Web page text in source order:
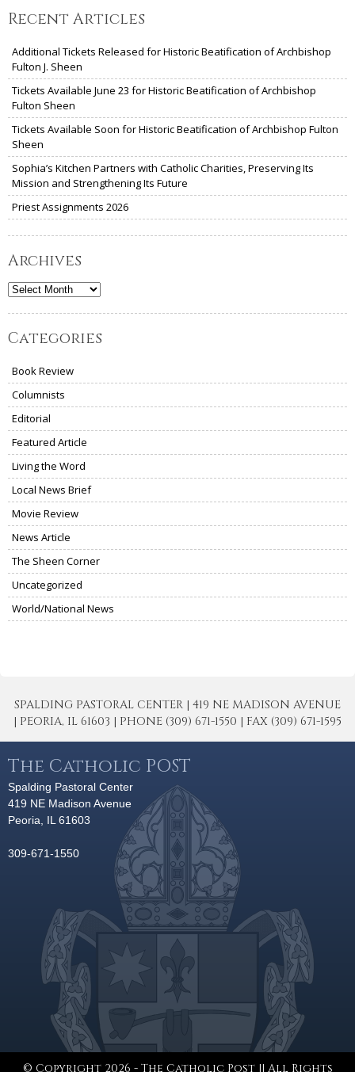
Recent Articles
Additional Tickets Released for Historic Beatification of Archbishop
Fulton J. Sheen
Tickets Available June 23 for Historic Beatification of Archbishop
Fulton Sheen
Tickets Available Soon for Historic Beatification of Archbishop Fulton
Sheen
Sophia’s Kitchen Partners with Catholic Charities, Preserving Its
Mission and Strengthening Its Future
Priest Assignments 2026
Archives
Archives
Categories
Book Review
Columnists
Editorial
Featured Article
Living the Word
Local News Brief
Movie Review
News Article
The Sheen Corner
Uncategorized
World/National News
SPALDING PASTORAL CENTER | 419 NE MADISON AVENUE
| PEORIA, IL 61603 | PHONE (309) 671-1550 | FAX (309) 671-1595
The Catholic POST
Spalding Pastoral Center
419 NE Madison Avenue
Peoria, IL 61603
309-671-1550
© Copyright 2026 - The Catholic Post || All Rights